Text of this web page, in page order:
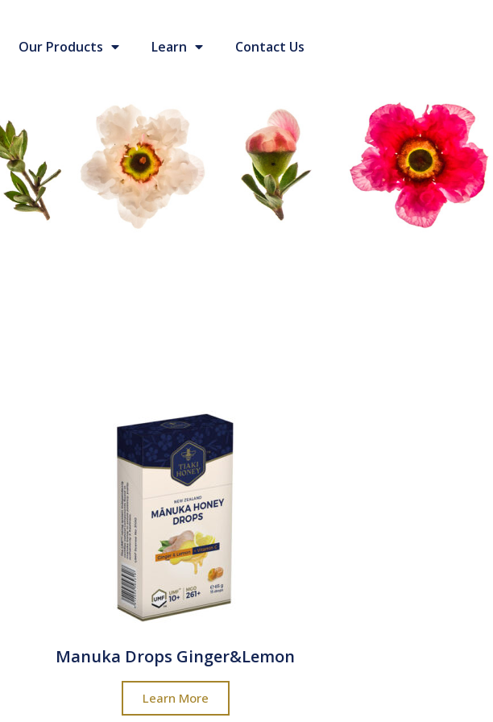
Our Products Learn Contact Us
Manuka Drops Ginger&Lemon
Learn More